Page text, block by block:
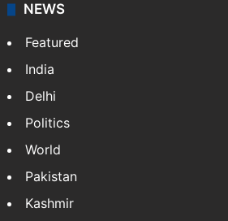
NEWS
Featured
India
Delhi
Politics
World
Pakistan
Kashmir